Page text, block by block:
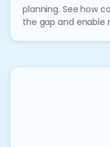
planning. See how
the gap and enable